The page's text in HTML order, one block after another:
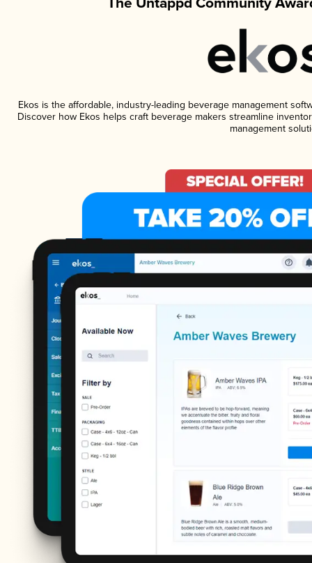
Ekos is the affordable, industry-leading beverage management
Discover how Ekos helps craft beverage makers streamline
management